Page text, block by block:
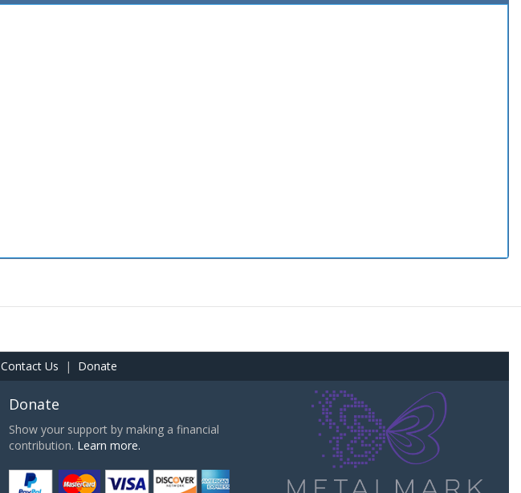
Contact Us | Donate
Donate
Show your support by making a financial
contribution. Learn more.